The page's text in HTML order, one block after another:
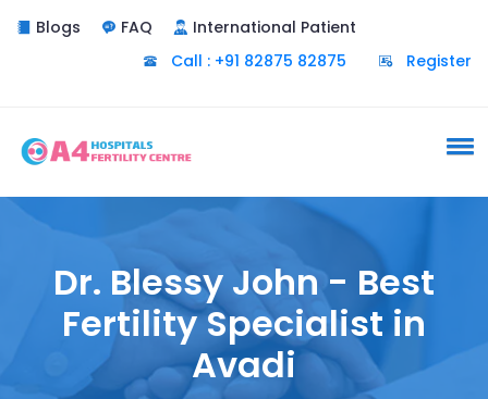
Blogs FAQ
International Patient
Call : +91 82875 82875
Register
Dr. Blessy John - Best
Fertility Specialist in
Avadi